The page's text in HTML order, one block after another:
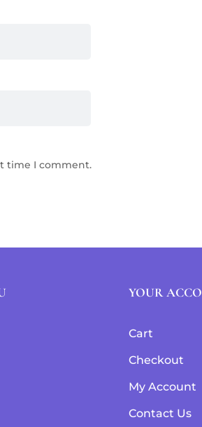
time I comment.
YOUR
Cart
Checkout
My Account
Contact Us